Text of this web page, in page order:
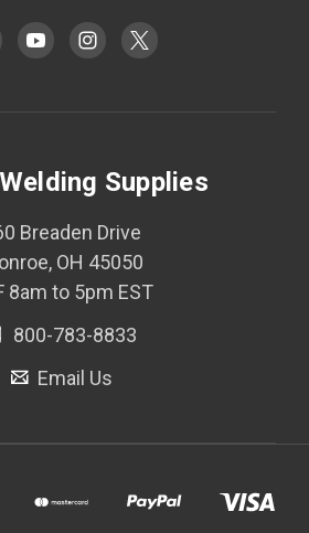
Supplies
Breaden Drive
OH 45050
8am to 5pm EST
800-783-8833
Email Us